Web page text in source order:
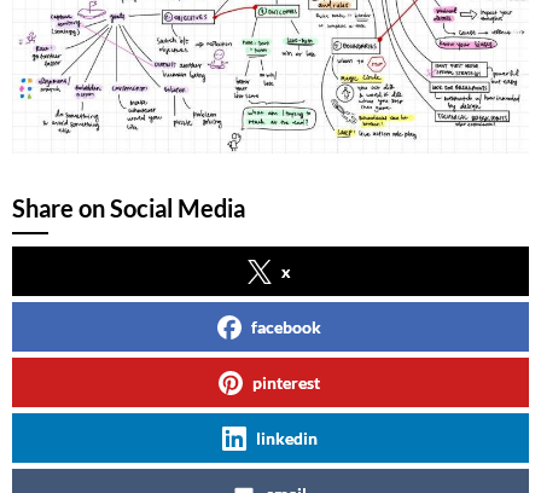
Share on Social Media
x
facebook
pinterest
linkedin